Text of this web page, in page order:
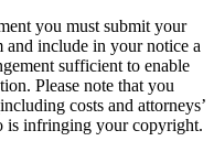
you must submit your
include in your notice a
sufficient to enable
Please note that you
costs and attorneys’
is infringing your copyright.